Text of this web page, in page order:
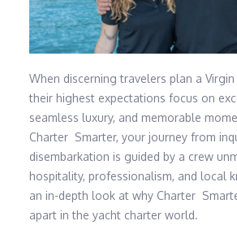
When discerning travelers plan a
their highest expectations focus on
seamless luxury, and memorable
Charter Smarter, your journey from
disembarkation is guided by a crew
hospitality, professionalism, and local
an in-depth look at why Charter
apart in the yacht charter world.